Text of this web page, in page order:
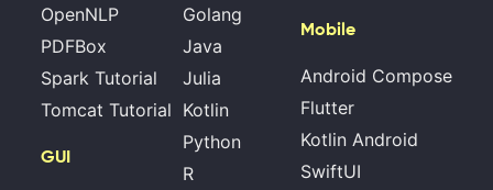
OpenNLP
PDFBox
Spark Tutorial
Tomcat Tutorial
GUI
Golang
Java
Julia
Kotlin
Python
R
Mobile
Android Compose
Flutter
Kotlin Android
SwiftUI